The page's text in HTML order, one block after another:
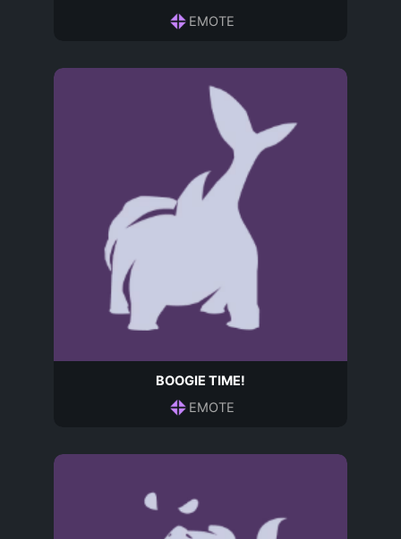
EMOTE
BOOGIE TIME!
EMOTE